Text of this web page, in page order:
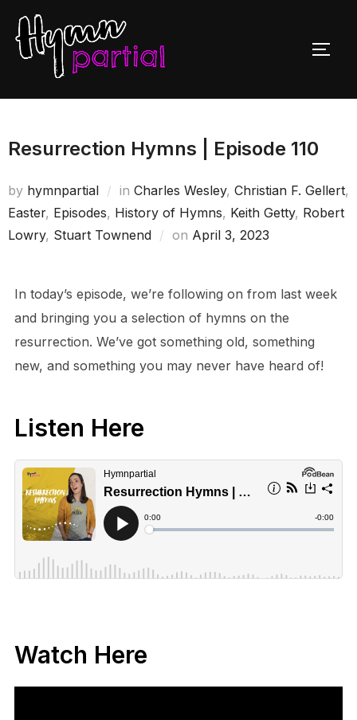
content
Resurrection Hymns | Episode 110
by hymnpartial in Charles Wesley, Christian F. Gellert,
Easter, Episodes, History of Hymns, Keith Getty, Robert
Lowry, Stuart Townend on Posted
April 3, 2023
In today’s episode, we’re following on from last week
and bringing you a selection of hymns on the
resurrection. We’ve got something old, something
new, and something you may never have heard of!
Listen Here
Watch Here